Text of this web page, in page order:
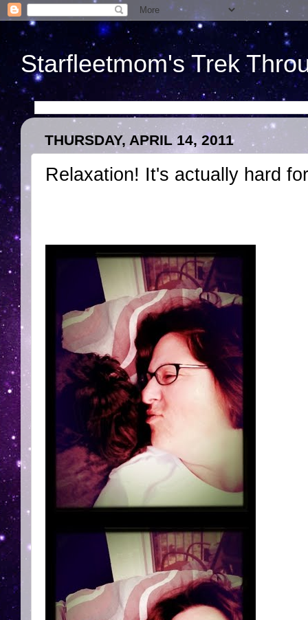
Starfleetmom's Trek
THURSDAY, APRIL 14, 2011
Relaxation! It's actually hard